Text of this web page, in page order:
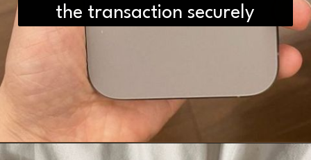
the transaction securely